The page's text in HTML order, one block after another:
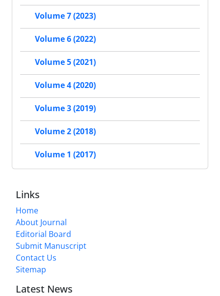
Volume 7 (2023)
Volume 6 (2022)
Volume 5 (2021)
Volume 4 (2020)
Volume 3 (2019)
Volume 2 (2018)
Volume 1 (2017)
Links
Home
About Journal
Editorial Board
Submit Manuscript
Contact Us
Sitemap
Latest News